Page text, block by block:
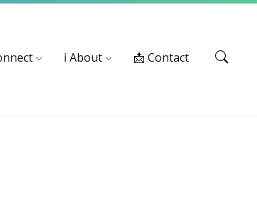
ℹ️ About 📩 Contact